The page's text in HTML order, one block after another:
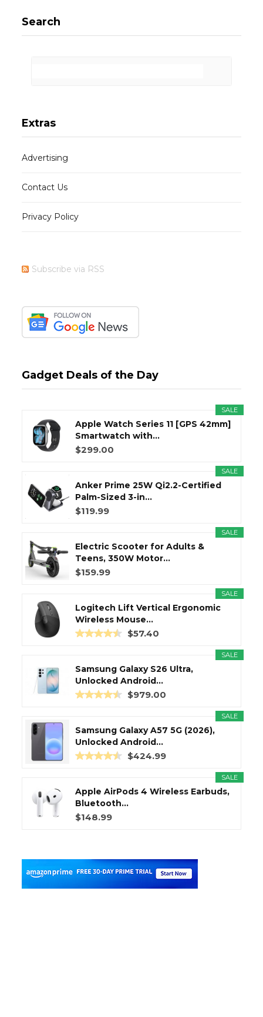
Search
Extras
Advertising
Contact Us
Privacy Policy
Subscribe via RSS
Gadget Deals of the Day
SALE
Apple Watch Series 11 [GPS 42mm]
Smartwatch with...
$299.00
SALE
Anker Prime 25W Qi2.2-Certified
Palm-Sized 3-in...
$119.99
SALE
Electric Scooter for Adults &
Teens, 350W Motor...
$159.99
SALE
Logitech Lift Vertical Ergonomic
Wireless Mouse...
$57.40
SALE
Samsung Galaxy S26 Ultra,
Unlocked Android...
$979.00
SALE
Samsung Galaxy A57 5G (2026),
Unlocked Android...
$424.99
SALE
Apple AirPods 4 Wireless Earbuds,
Bluetooth...
$148.99